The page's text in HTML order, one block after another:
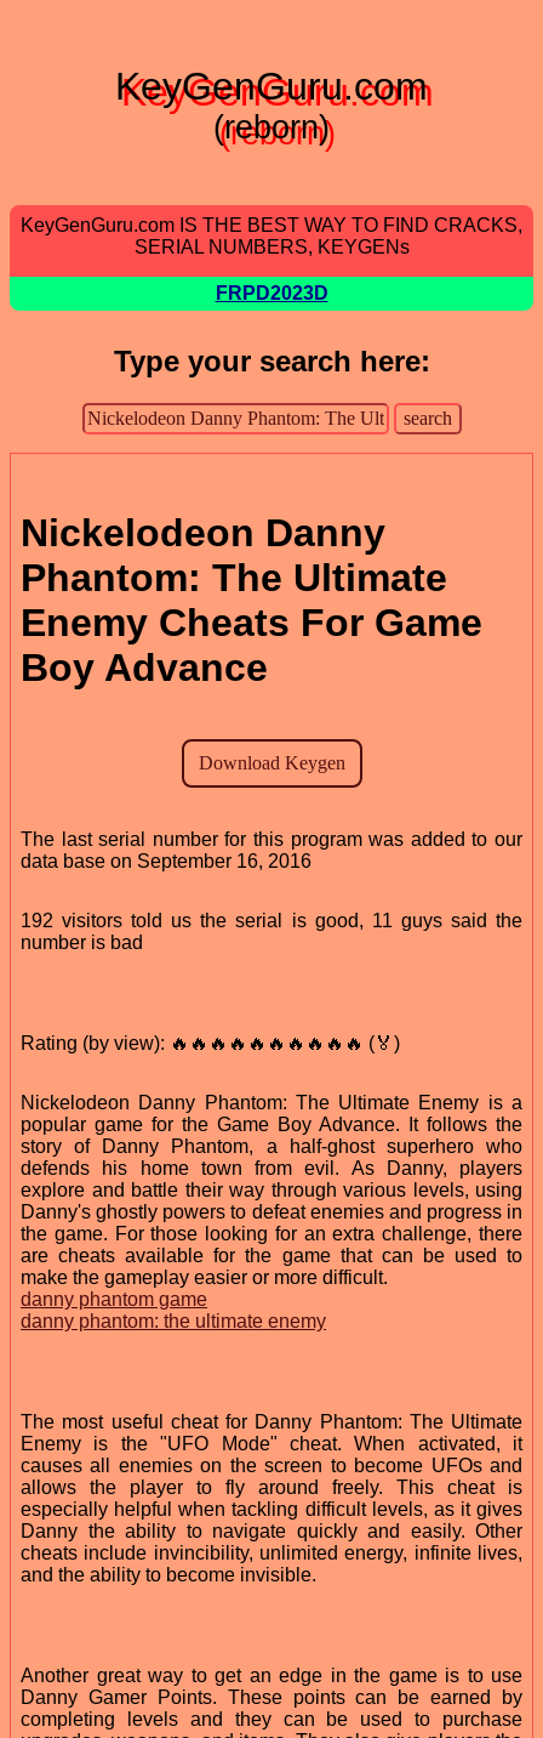
KeyGenGuru.com
(reborn)
KeyGenGuru.com IS THE BEST WAY TO FIND CRACKS,
SERIAL NUMBERS, KEYGENs
FRPD2023D
Type your search here:
Nickelodeon Danny
Phantom: The Ultimate
Enemy Cheats For Game
Boy Advance
The last serial number for this program was added to our
data base on September 16, 2016
192 visitors told us the serial is good, 11 guys said the
number is bad
Rating (by view): 🔥🔥🔥🔥🔥🔥🔥🔥🔥🔥 (🏅)
Nickelodeon Danny Phantom: The Ultimate Enemy is a
popular game for the Game Boy Advance. It follows the
story of Danny Phantom, a half-ghost superhero who
defends his home town from evil. As Danny, players
explore and battle their way through various levels, using
Danny's ghostly powers to defeat enemies and progress in
the game. For those looking for an extra challenge, there
are cheats available for the game that can be used to
make the gameplay easier or more difficult.
danny phantom game
danny phantom: the ultimate enemy
The most useful cheat for Danny Phantom: The Ultimate
Enemy is the "UFO Mode" cheat. When activated, it
causes all enemies on the screen to become UFOs and
allows the player to fly around freely. This cheat is
especially helpful when tackling difficult levels, as it gives
Danny the ability to navigate quickly and easily. Other
cheats include invincibility, unlimited energy, infinite lives,
and the ability to become invisible.
Another great way to get an edge in the game is to use
Danny Gamer Points. These points can be earned by
completing levels and they can be used to purchase